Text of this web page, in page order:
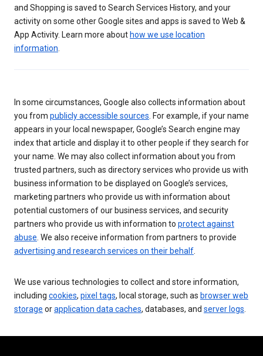
and Shopping is saved to Search Services History, and your
activity on some other Google sites and apps is saved to Web &
App Activity. Learn more about how we use location
information
In some circumstances, Google also collects information about
you from publicly accessible sources . For example, if your name
appears in your local newspaper, Google’s Search engine may
index that article and display it to other people if they search for
your name. We may also collect information about you from
trusted partners, such as directory services who provide us with
business information to be displayed on Google’s services,
marketing partners who provide us with information about
potential customers of our business services, and security
partners who provide us with information to protect against
abuse . We also receive information from partners to provide
advertising and research services on their behalf
We use various technologies to collect and store information,
including cookies, pixel tags, local storage, such as browser web
storage orapplication data caches, databases, and server logs